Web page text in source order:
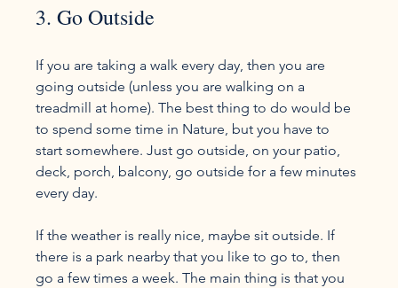
3. Go Outside
If you are taking a walk every day, then you are
going outside (unless you are walking on a
treadmill at home). The best thing to do would be
to spend some time in Nature, but you have to
start somewhere. Just go outside, on your patio,
deck, porch, balcony, go outside for a few minutes
every day.
If the weather is really nice, maybe sit outside. If
there is a park nearby that you like to go to, then
go a few times a week. The main thing is that you